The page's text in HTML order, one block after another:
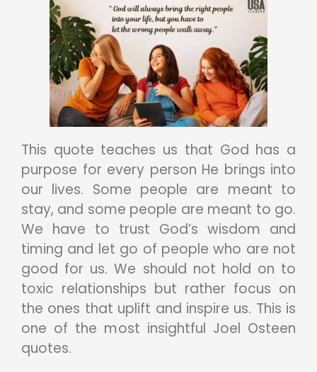
This quote teaches us that God has a
purpose for every person He brings into
our lives. Some people are meant to
stay, and some people are meant to go.
We have to trust God’s wisdom and
timing and let go of people who are not
good for us. We should not hold on to
toxic relationships but rather focus on
the ones that uplift and inspire us. This is
one of the most insightful Joel Osteen
quotes.